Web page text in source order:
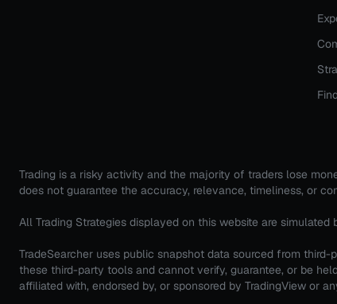
Trading is a risky activity and the majority of traders lose
does not guarantee the accuracy, relevance, timeliness, or
All Trading Strategies displayed on this website are
TradeSearcher uses public snapshot data sourced from
these third-party tools and cannot verify, guarantee, or be
affiliated with, endorsed by, or sponsored by TradingView or